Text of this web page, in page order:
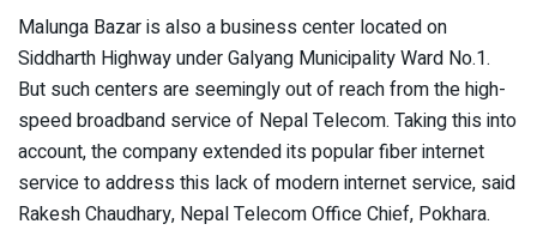
Malunga Bazar is also a business center located on
Siddharth Highway under Galyang Municipality Ward No.1.
But such centers are seemingly out of reach from the high-
speed broadband service of Nepal Telecom. Taking this into
account, the company extended its popular fiber internet
service to address this lack of modern internet service, said
Rakesh Chaudhary, Nepal Telecom Office Chief, Pokhara.